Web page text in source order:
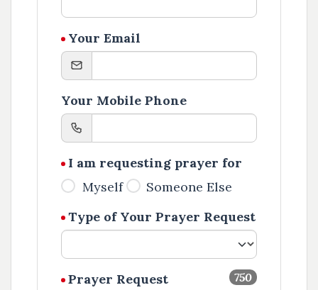
Your Email
Your Mobile Phone
I am requesting prayer for
Myself
Someone Else
Type of Your Prayer Request
750
Prayer Request